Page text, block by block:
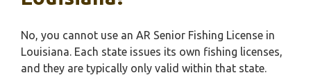
No, you cannot use an AR Senior Fishing License in
Louisiana. Each state issues its own fishing licenses,
and they are typically only valid within that state.